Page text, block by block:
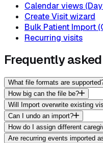
Calendar views
Create Visit wizard
Bulk Patient Import
Recurring visits
Frequently
What file formats are
How big can the file be?
Will Import overwrite existing
Can I undo an import?
How do I assign different
Are recurring events imported